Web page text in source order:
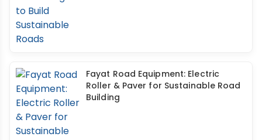
Fayat Road Equipment: Electric
Roller & Paver for Sustainable Road
Building